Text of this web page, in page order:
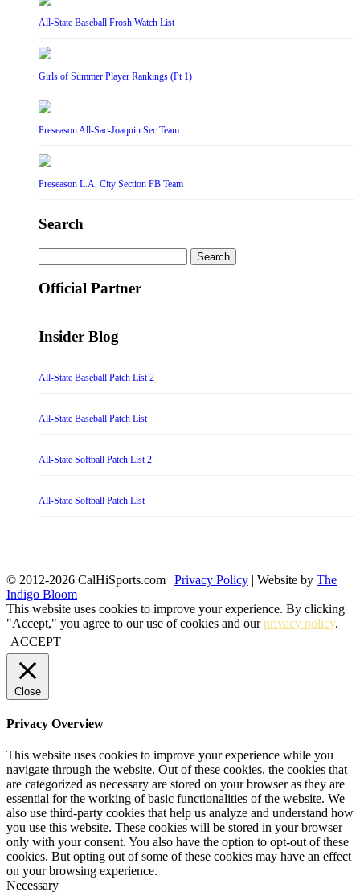
All-State Baseball Frosh Watch List
Girls of Summer Player Rankings (Pt 1)
Preseason All-Sac-Joaquin Sec Team
Preseason L.A. City Section FB Team
Search
for:
Official Partner
Insider Blog
All-State Baseball Patch List 2
All-State Baseball Patch List
All-State Softball Patch List 2
All-State Softball Patch List
© 2012-2026 CalHiSports.com | Privacy Policy | Website by The
Indigo Bloom
This website uses cookies to improve your experience. By clicking
"Accept," you agree to our use of cookies and ourprivacy policy.
ACCEPT
Close
Privacy Overview
This website uses cookies to improve your experience while you
navigate through the website. Out of these cookies, the cookies that
are categorized as necessary are stored on your browser as they are
essential for the working of basic functionalities of the website. We
also use third-party cookies that help us analyze and understand how
you use this website. These cookies will be stored in your browser
only with your consent. You also have the option to opt-out of these
cookies. But opting out of some of these cookies may have an effect
on your browsing experience.
Necessary